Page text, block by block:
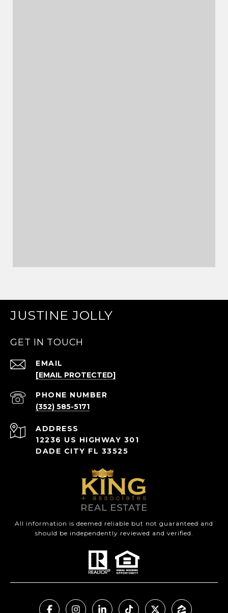
JUSTINE JOLLY
GET IN TOUCH
EMAIL
[EMAIL PROTECTED]
PHONE NUMBER
(352) 585-5171
ADDRESS
12236 US HIGHWAY 301
DADE CITY FL 33525
All information is deemed reliable but not guaranteed and
should be independently reviewed and verified.